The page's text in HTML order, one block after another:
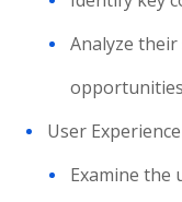
Analyze
User
Examine the